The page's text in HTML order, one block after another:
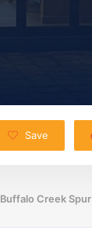
Save
Buffalo Creek Spur